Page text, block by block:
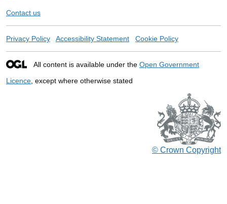
Contact us
Privacy Policy Accessibility Statement Cookie Policy
All content is available under the Open Government
Licence , except where otherwise stated
© Crown Copyright